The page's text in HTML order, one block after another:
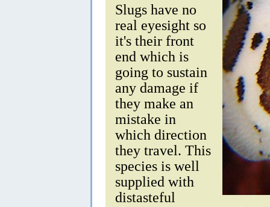
Slugs have no
real eyesight so
it's their front
end which is
going to sustain
any damage if
they make an
mistake in
which direction
they travel. This
species is well
supplied with
distasteful